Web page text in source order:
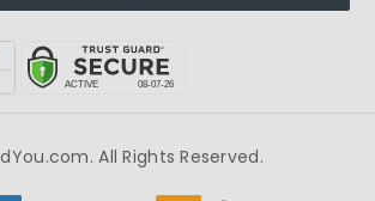
All Rights Reserved.